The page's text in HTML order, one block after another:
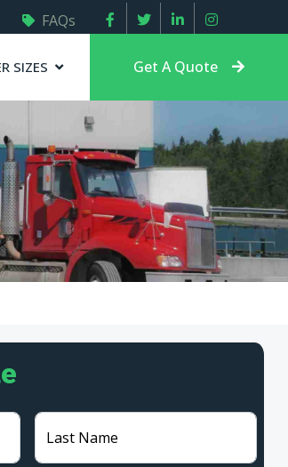
FAQs
SIZES Get A Quote
Last Name